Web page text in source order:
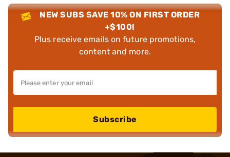
NEW SUBS SAVE 10% ON FIRST ORDER
+$100!
Plus receive emails on future promotions,
content and more.
Subscribe